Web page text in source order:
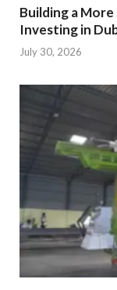
Building a
Investing in
July 30, 2026